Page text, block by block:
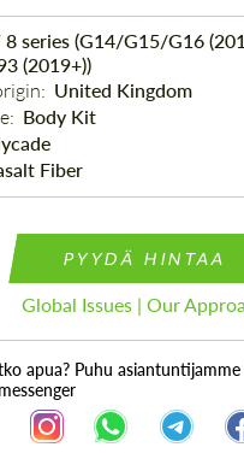
series (G14/G15/G16
(2019+))
United Kingdom
Body Kit
Fiber
PYYDÄ HINTAA
Global Issues | Our
apua? Puhu